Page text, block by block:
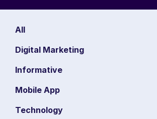
All
Digital Marketing
Informative
Mobile App
Technology